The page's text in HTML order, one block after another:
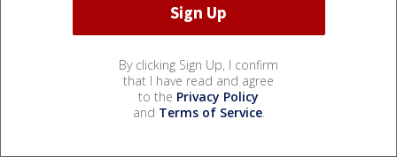
By clicking Sign Up, I confirm
that I have read and agree
to the Privacy Policy
and Terms of Service.